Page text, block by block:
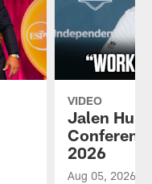
VIDEO
Jalen
2026
Aug 05, 2026